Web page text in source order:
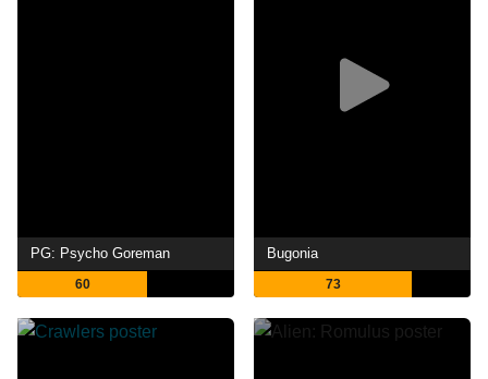
PG: Psycho Goreman
60
Bugonia
73